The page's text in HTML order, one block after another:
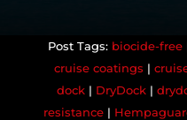
biocide-free
cruise coatings |
dock | DryDock |
resistance|